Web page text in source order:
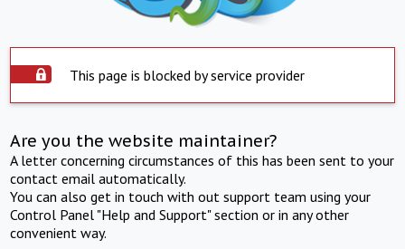
This page is blocked by service provider
Are you the website maintainer?
A letter concerning circumstances of this has been sent to your
contact email automatically.
You can also get in touch with out support team using your
Control Panel "Help and Support" section or in any other
convenient way.